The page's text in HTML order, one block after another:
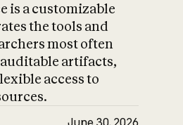
is a customizable
the tools and
most often
artifacts,
access to